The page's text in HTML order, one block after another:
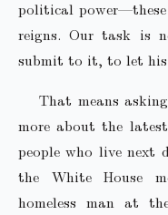
political
reigns. Our task is
submit to it, to let his
That means
more about the
people who live next
the White House
homeless man at